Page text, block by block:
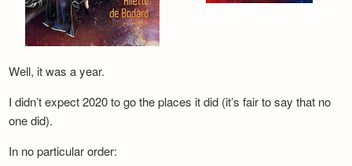
Well, it was a year.
I didn’t expect 2020 to go the places it did (it’s fair to say that no
one did).
In no particular order: